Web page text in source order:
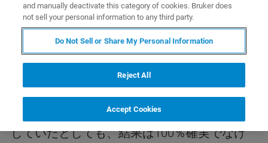
市民を守る。防衛を強化する。
危害を防ぐ。
私たちは、市民や軍隊を保護するいかなる分
野においても、例え科学者ではない人が関与
していたとしても、結果は100％確実でなけ
and manually deactivate this category of cookies. Bruker does
not sell your personal information to any third party.
Do Not Sell or Share My Personal Information
Reject All
Accept Cookies